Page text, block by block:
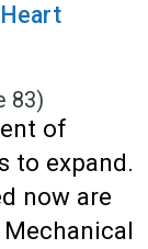
83)
of
to expand.
now are